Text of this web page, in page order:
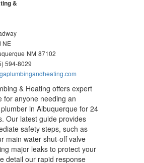
&
NE
NM 87102
594-8029
& Heating offers expert
for anyone needing an
in Albuquerque for 24
Our latest guide provides
safety steps, such as
main water shut-off valve
major leaks to protect your
detail our rapid response